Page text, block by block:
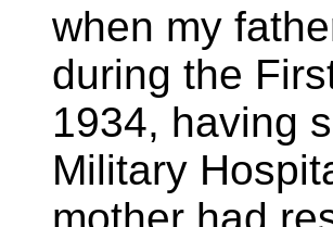
when my
during the
1934, having
Military
mother had